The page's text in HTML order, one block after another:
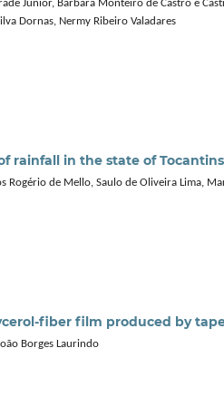
Júnior, Bárbara Monteiro de Castro e
Dornas, Nermy Ribeiro Valadares
rainfall in the state of
Rogério de Mello, Saulo de Oliveira Lima,
film produced by
Borges Laurindo